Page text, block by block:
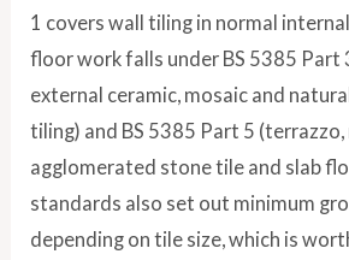
1 covers wall tiling in normal
floor work falls under BS 5385 Part
external ceramic, mosaic and
tiling) and BS 5385 Part 5
agglomerated stone tile and slab
standards also set out minimum
depending on tile size, which is